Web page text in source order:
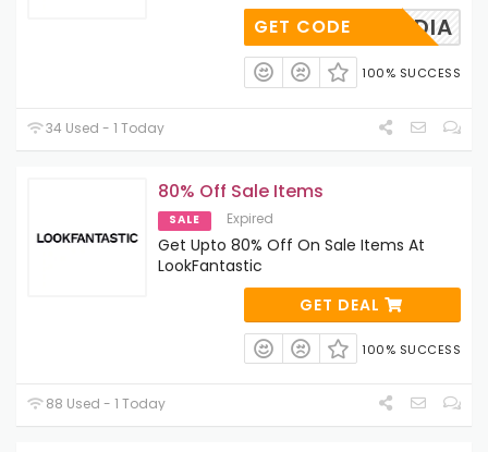
FTFNADIA
GET CODE
100% SUCCESS
34 Used - 1 Today
80% Off Sale Items
SALE Expired
Get Upto 80% Off On Sale Items At
LookFantastic
GET DEAL
100% SUCCESS
88 Used - 1 Today